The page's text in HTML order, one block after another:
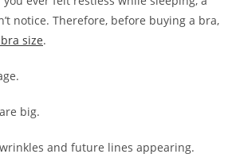
notice. Therefore, before buying a bra,
size.
big.
and future lines appearing.